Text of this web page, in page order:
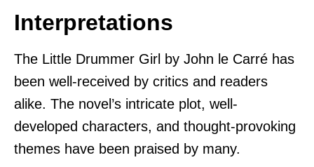
Interpretations
The Little Drummer Girl by John le Carré has
been well-received by critics and readers
alike. The novel’s intricate plot, well-
developed characters, and thought-provoking
themes have been praised by many.